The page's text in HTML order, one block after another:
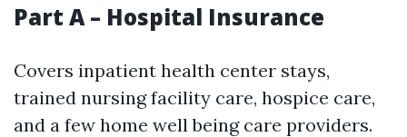
Part A – Hospital Insurance
Covers inpatient health center stays,
trained nursing facility care, hospice care,
and a few home well being care providers.